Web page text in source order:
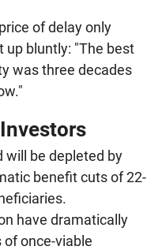
of delay only
up bluntly: "The best
was three decades
will be depleted by
benefit cuts of 22-
have dramatically
once-viable